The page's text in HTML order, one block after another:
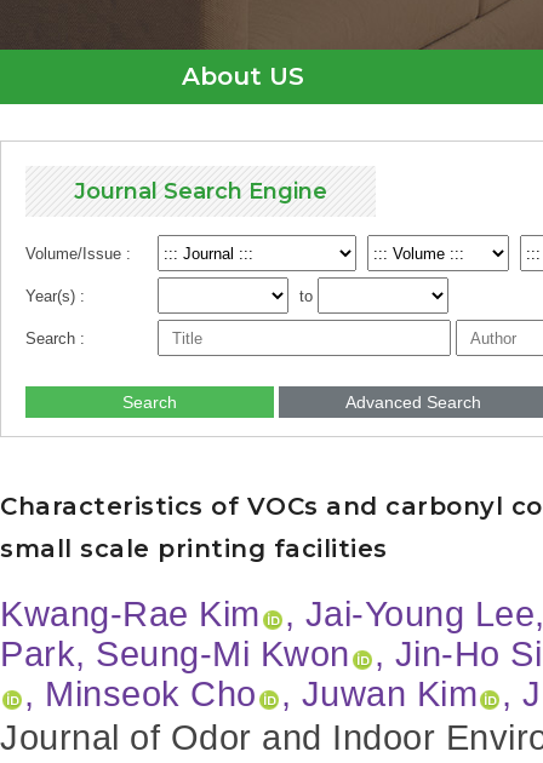
About US
Journal Search Engine
Volume/Issue :
Year(s) : to
Search :
Search Advanced Search
Characteristics of VOCs and carbonyl
small scale printing facilities
Kwang-Rae Kim
, Jai-Young
Park, Seung-Mi Kwon
, Jin-Ho
, Minseok Cho
, Juwan Kim
,
Journal of Odor and Indoor